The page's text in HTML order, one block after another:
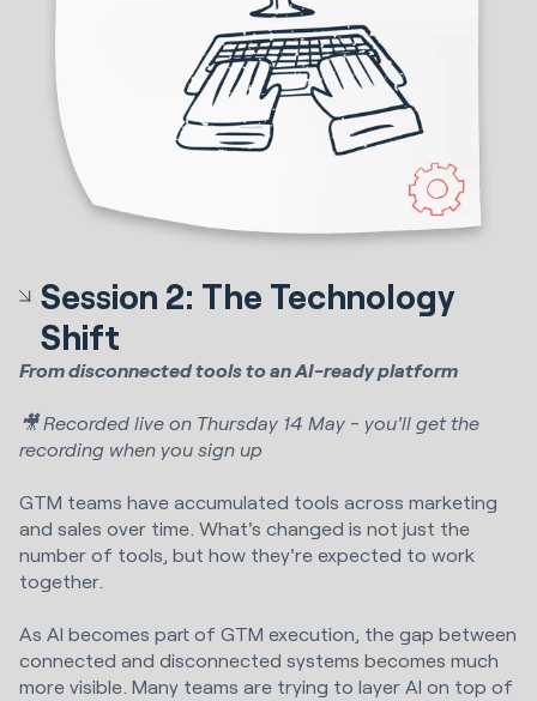
Session 2: The Technology
Shift
From disconnected tools to an AI-ready platform
🎥 Recorded live on Thursday 14 May - you'll get the
recording when you sign up
GTM teams have accumulated tools across marketing
and sales over time. What's changed is not just the
number of tools, but how they're expected to work
together.
As AI becomes part of GTM execution, the gap between
connected and disconnected systems becomes much
more visible. Many teams are trying to layer AI on top of